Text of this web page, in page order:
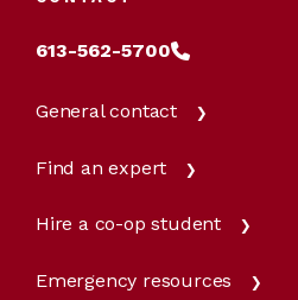
613-562-5700
General contact
Find an expert
Hire a co-op student
Emergency resources